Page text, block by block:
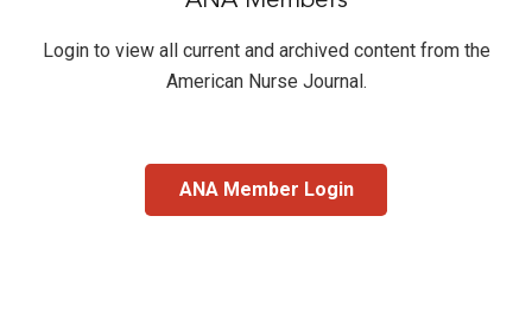
Login to view all current and archived content from the
American Nurse Journal.
ANA Member Login